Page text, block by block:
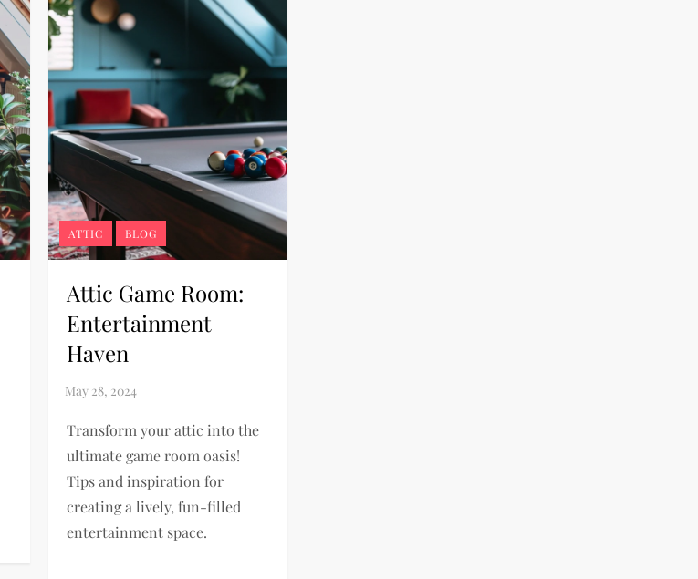
ATTIC BLOG
Attic Game Room:
Entertainment
Haven
Transform your attic into the
ultimate game room oasis!
Tips and inspiration for
creating a lively, fun-filled
entertainment space.